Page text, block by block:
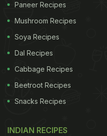
Paneer Recipes
Mushroom Recipes
Soya Recipes
Dal Recipes
Cabbage Recipes
Beetroot Recipes
Snacks Recipes
INDIAN RECIPES